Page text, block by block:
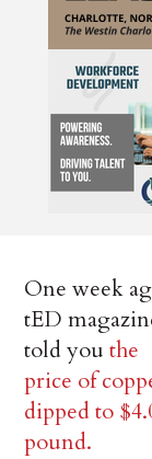
One week
tED
told youthe
price of
dipped to
pound.